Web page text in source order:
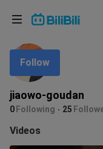
jiaowo-goudan
0 Following 25
Follow
Videos
Language: English
In
Choose your
English
ภาษาไทย
Tiếng Việt